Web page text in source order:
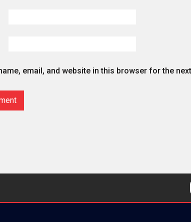
email, and website in this browser for the